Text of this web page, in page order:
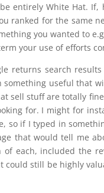
entirely White Hat. If,
ranked for the same
you wanted to
your use of efforts
returns search
something useful that
sell stuff are totally
for. I might for
so if I typed in
that would tell me
of each, included the
could still be highly